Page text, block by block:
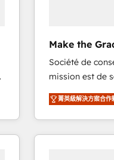
rapidement vos
HubSpot dans votre
question
votre projet
un échange
Make the
HubSpot
Société de
mission est de
B2B à travers
l'intégration
auprès de vos
l'international,
菁英級解決方案合作